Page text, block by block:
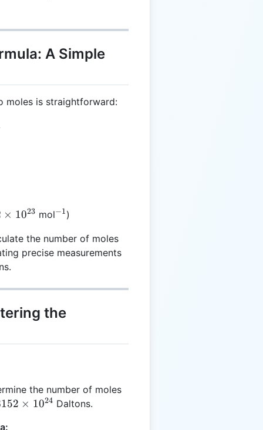
A Simple
moles is straightforward:
\frac{m}{N_A}
× 1023 mol^{-1}
−1)
the number of moles
precise measurements
the
the number of moles
× 1024 Daltons.